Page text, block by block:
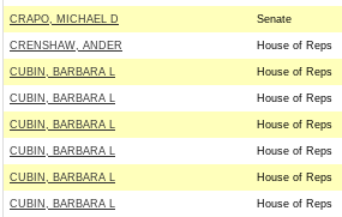
CRAPO, MICHAEL D Senate
CRENSHAW, ANDER House of Reps
CUBIN, BARBARA L House of Reps
CUBIN, BARBARA L House of Reps
CUBIN, BARBARA L House of Reps
CUBIN, BARBARA L House of Reps
CUBIN, BARBARA L House of Reps
CUBIN, BARBARA L House of Reps